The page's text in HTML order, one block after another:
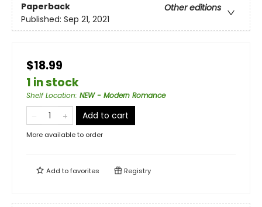
Paperback
Other editions
Published: Sep 21, 2021
$18.99
1 in stock
Shelf Location: NEW - Modern Romance
Add to cart
More available to order
Add tofavorites Registry